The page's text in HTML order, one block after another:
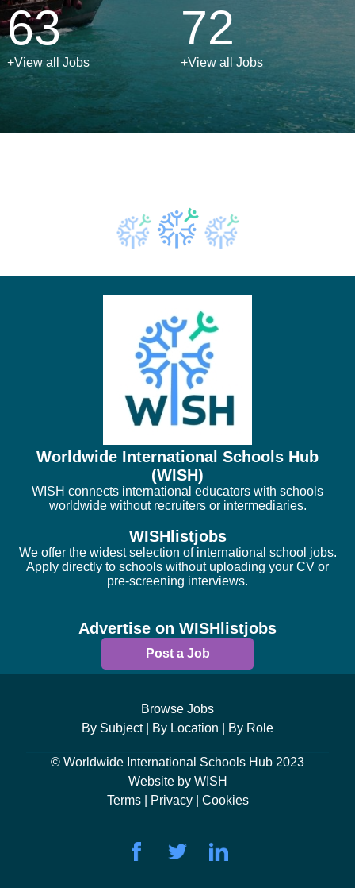
63
+View all Jobs
72
+View all Jobs
Worldwide International Schools Hub
(WISH)
WISH connects international educators with schools
worldwide without recruiters or intermediaries.
WISHlistjobs
We offer the widest selection of international school jobs.
Apply directly to schools without uploading your CV or
pre-screening interviews.
Advertise on WISHlistjobs
Post a Job
Browse Jobs
By Subject |
By Location | By Role
© Worldwide International Schools Hub 2023
Website by WISH
Terms |
Privacy | Cookies